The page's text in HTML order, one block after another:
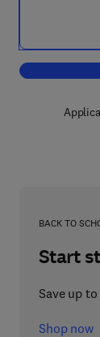
BACK TO
Start
Save up
Shop now